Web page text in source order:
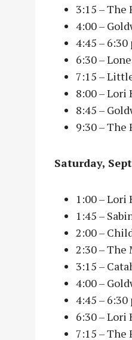
3:15 – The
4:00 –
4:45 – 6:30
6:30 –
7:15 –
8:00 – Lori
8:45 –
9:30 – The
Saturday,
1:00 –
1:45 –
2:00 –
2:30 – The
3:15 –
4:00 –
4:45 – 6:30
6:30 – Lori
7:15 – The